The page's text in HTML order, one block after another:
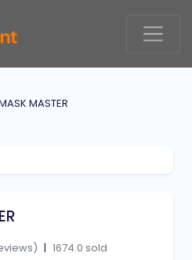
MASTER
| 1674.0 sold